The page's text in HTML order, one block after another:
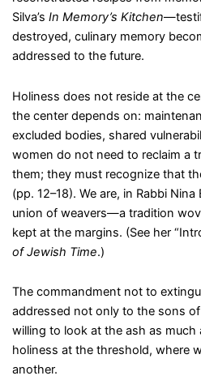
Silva’s In Memory’s Kitchen
destroyed, culinary memory
addressed to the future.
Holiness does not reside at the
the center depends on:
excluded bodies, shared
women do not need to reclaim a
them; they must recognize that
(pp. 12–18). We are, in Rabbi Nina
union of weavers—a tradition
kept at the margins. (See her
of Jewish Time.)
The commandment not to
addressed not only to the sons
willing to look at the ash as
holiness at the threshold, where
another.